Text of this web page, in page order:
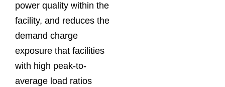
power quality within the
facility, and reduces the
demand charge
exposure that facilities
with high peak-to-
average load ratios